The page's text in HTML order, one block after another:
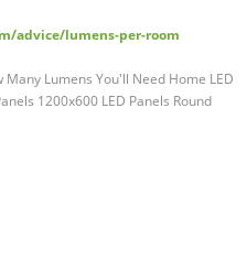
advice/lumens-per-room
Lumens You'll Need Home LED
1200x600 LED Panels Round